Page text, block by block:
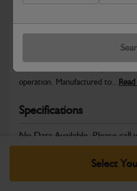
Select
JCB Electrical parts are
operation. Manufactured to...
Specifications
No Data Available. Please
details.